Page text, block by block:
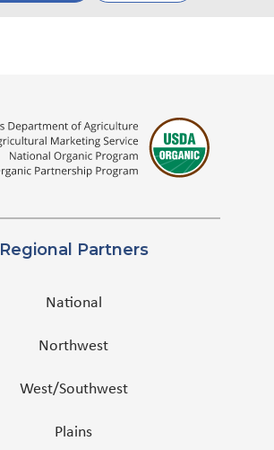
Regional Partners
National
Northwest
West/Southwest
Plains